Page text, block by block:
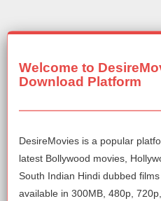
Welcome to
Download Platform
DesireMovies is a popular
latest Bollywood movies,
South Indian Hindi dubbed
available in 300MB, 480p,